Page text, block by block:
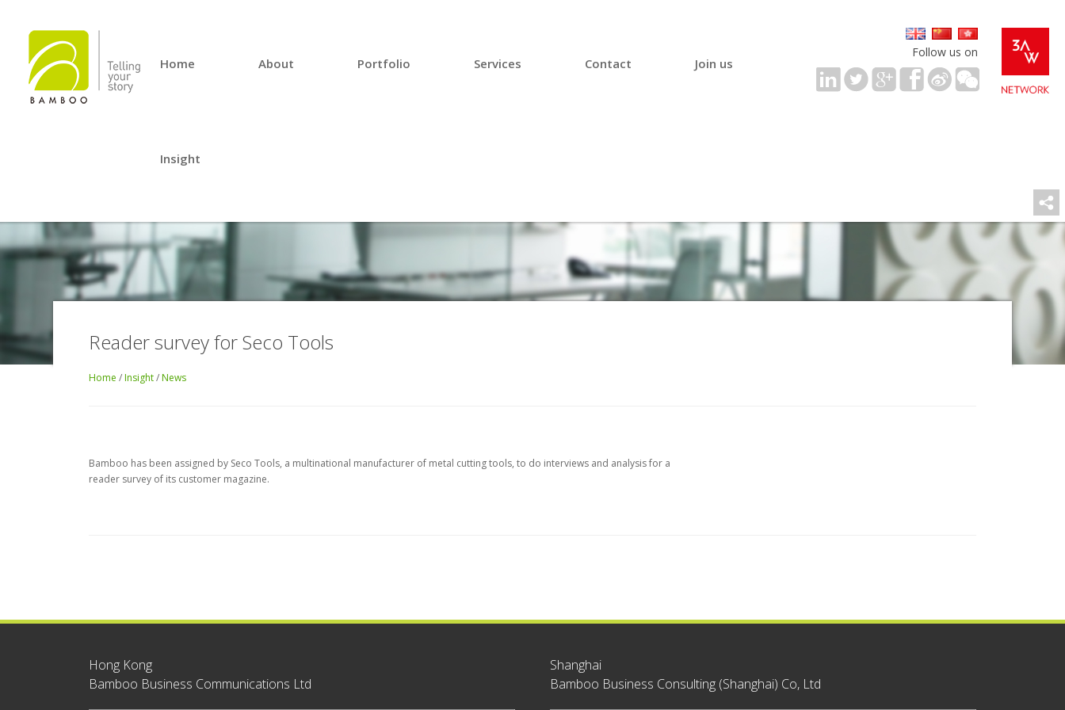
Home About Portfolio Services Contact Join us
Insight
Follow us on
Reader survey for Seco Tools
Home /Insight/News
Bamboo has been assigned by Seco Tools, a multinational manufacturer of metal cutting tools, to do interviews and analysis for a
reader survey of its customer magazine.
Hong Kong
Bamboo Business Communications Ltd
Shanghai
Bamboo Business Consulting (Shanghai) Co, Ltd